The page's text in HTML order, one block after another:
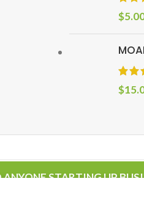
STARTING UP
$
$